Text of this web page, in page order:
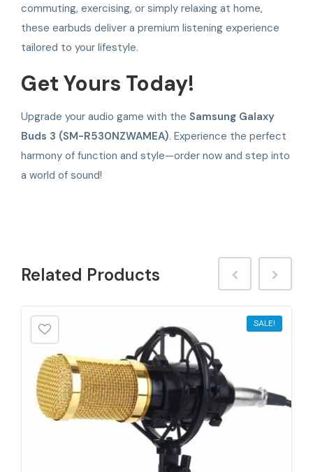
commuting, exercising, or simply relaxing at home,
these earbuds deliver a premium listening experience
tailored to your lifestyle.
Get Yours Today!
Upgrade your audio game with the Samsung Galaxy
Buds 3 (SM-R530NZWAMEA). Experience the perfect
harmony of function and style—order now and step into
a world of sound!
Related Products
SALE!